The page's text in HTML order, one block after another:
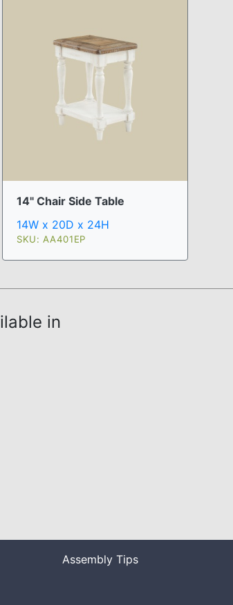
14" Chair Side Table
14W x 20D x 24H
SKU: AA401EP
in
Assembly Tips